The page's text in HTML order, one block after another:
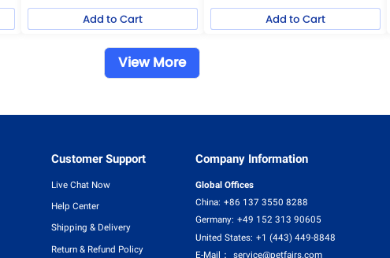
Add to Cart Add to Cart
View More
Customer Support
Live Chat Now
Help Center
Shipping & Delivery
Return & Refund Policy
Company Information
Global Offices
China: +86 137 3550 8288
Germany: +49 152 313 90605
United States: +1 (443) 449-8848
E-Mail：
service@petfairs.com